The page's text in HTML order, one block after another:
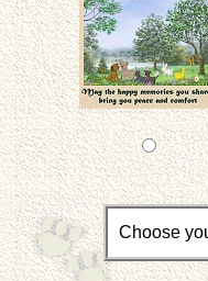
Choose